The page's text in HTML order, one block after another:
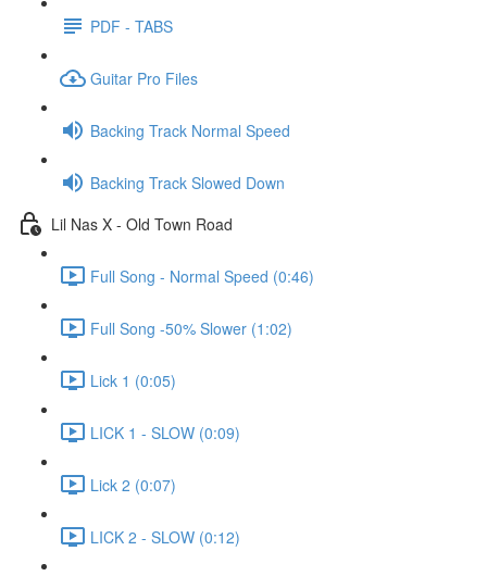
PDF - TABS
Guitar Pro Files
Backing Track Normal Speed
Backing Track Slowed Down
Lil Nas X - Old Town Road
Full Song - Normal Speed (0:46)
Full Song -50% Slower (1:02)
Lick 1 (0:05)
LICK 1 - SLOW (0:09)
Lick 2 (0:07)
LICK 2 - SLOW (0:12)